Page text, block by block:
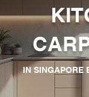
IN SINGAPORE